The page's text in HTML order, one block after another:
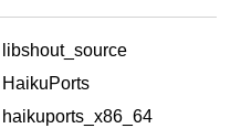
libshout_source
HaikuPorts
haikuports_x86_64